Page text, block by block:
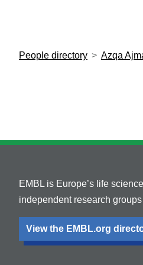
People directory Azqa
EMBL is Europe’s life
independent research
View the EMBL.org